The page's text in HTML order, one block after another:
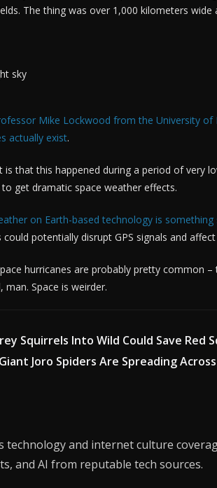
The thing was over 1,000 kilometers
Mike Lockwood from the University of
actually exist.
is that this happened during a period of very
get dramatic space weather effects.
on Earth-based technology is
could potentially disrupt GPS signals and
hurricanes are probably pretty common
man. Space is weirder.
Squirrels Into Wild Could Save Red
Giant Joro Spiders Are Spreading
technology and internet culture
and AI from reputable tech sources.